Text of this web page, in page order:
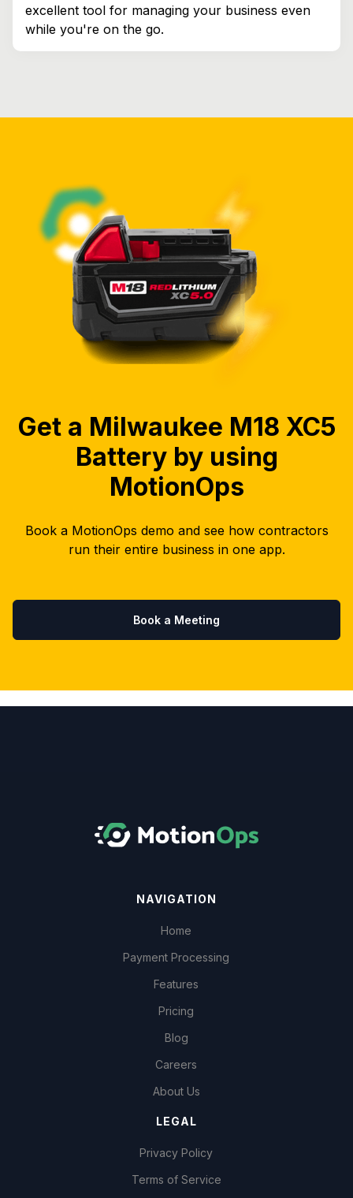
excellent tool for managing your business even
while you're on the go.
Get a Milwaukee M18 XC5
Battery by using
MotionOps
Book a MotionOps demo and see how contractors
run their entire business in one app.
Book a Meeting
NAVIGATION
Home
Payment Processing
Features
Pricing
Blog
Careers
About Us
LEGAL
Privacy Policy
Terms of Service